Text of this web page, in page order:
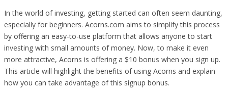
In the world of investing, getting started can often seem daunting,
especially for beginners. Acorns.com aims to simplify this process
by offering an easy-to-use platform that allows anyone to start
investing with small amounts of money. Now, to make it even
more attractive, Acorns is offering a $10 bonus when you sign up.
This article will highlight the benefits of using Acorns and explain
how you can take advantage of this signup bonus.